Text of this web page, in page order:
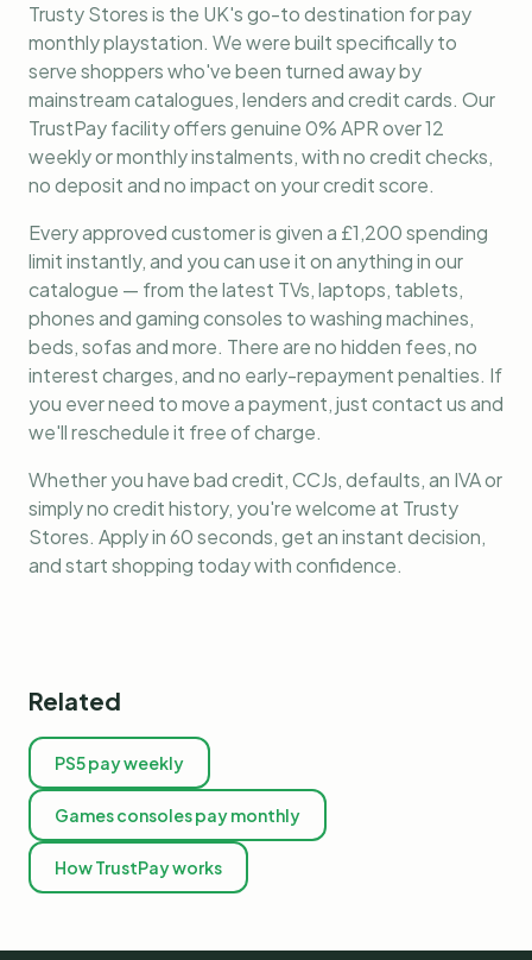
Trusty Stores is the UK's go-to destination forpay
monthly playstation. We were built specifically to
serve shoppers who've been turned away by
mainstream catalogues, lenders and credit cards. Our
TrustPay facility offers genuine 0% APR over 12
weekly or monthly instalments, with no credit checks,
no deposit and no impact on your credit score.
Every approved customer is given a £1,200 spending
limit instantly, and you can use it on anything in our
catalogue — from the latest TVs, laptops, tablets,
phones and gaming consoles to washing machines,
beds, sofas and more. There are no hidden fees, no
interest charges, and no early-repayment penalties. If
you ever need to move a payment, just contact us and
we'll reschedule it free of charge.
Whether you have bad credit, CCJs, defaults, an IVA or
simply no credit history, you're welcome at Trusty
Stores. Apply in 60 seconds, get an instant decision,
and start shopping today with confidence.
Related
PS5 pay weekly
Games consoles pay monthly
How TrustPay works